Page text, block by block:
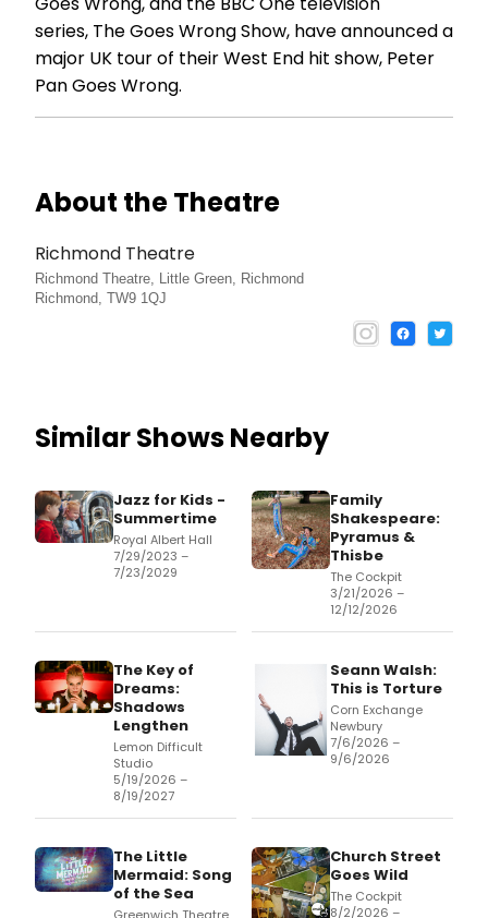
series, The Goes Wrong Show, have announced a
major UK tour of their West End hit show, Peter
Pan Goes Wrong.
About the Theatre
Richmond Theatre
Richmond Theatre, Little Green, Richmond
Richmond, TW9 1QJ
Similar Shows Nearby
Jazz for Kids -
Summertime
Royal Albert Hall
7/29/2023 –
7/23/2029
Family
Shakespeare:
Pyramus &
Thisbe
The Cockpit
3/21/2026 –
12/12/2026
The Key of
Dreams:
Shadows
Lengthen
Lemon Difficult
Studio
5/19/2026 –
8/19/2027
Seann Walsh:
This is Torture
Corn Exchange
Newbury
7/6/2026 –
9/6/2026
The Little
Mermaid: Song
of the Sea
Church Street
Goes Wild
The Cockpit
8/2/2026 –